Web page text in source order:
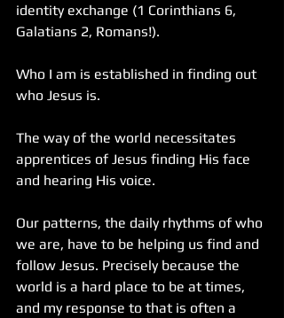
identity exchange (1 Corinthians 6,
Galatians 2, Romans!).
Who I am is established in finding out
who Jesus is.
The way of the world necessitates
apprentices of Jesus finding His face
and hearing His voice.
Our patterns, the daily rhythms of who
we are, have to be helping us find and
follow Jesus. Precisely because the
world is a hard place to be at times,
and my response to that is often a